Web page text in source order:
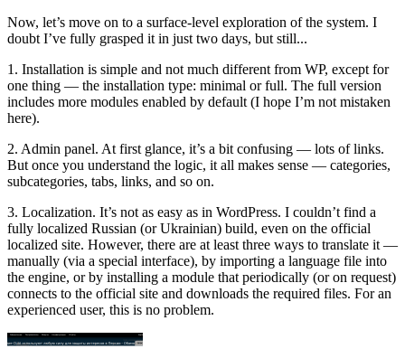
Now, let’s move on to a surface-level exploration of the system. I
doubt I’ve fully grasped it in just two days, but still...
1. Installation is simple and not much different from WP, except for
one thing — the installation type: minimal or full. The full version
includes more modules enabled by default (I hope I’m not mistaken
here).
2. Admin panel. At first glance, it’s a bit confusing — lots of links.
But once you understand the logic, it all makes sense — categories,
subcategories, tabs, links, and so on.
3. Localization. It’s not as easy as in WordPress. I couldn’t find a
fully localized Russian (or Ukrainian) build, even on the official
localized site. However, there are at least three ways to translate it —
manually (via a special interface), by importing a language file into
the engine, or by installing a module that periodically (or on request)
connects to the official site and downloads the required files. For an
experienced user, this is no problem.